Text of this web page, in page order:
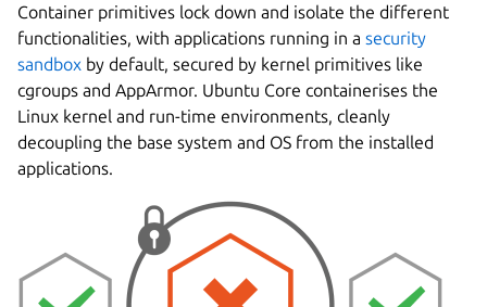
Container primitives lock down and isolate the different
functionalities, with applications running in a security
sandbox by default, secured by kernel primitives like
cgroups and AppArmor. Ubuntu Core containerises the
Linux kernel and run-time environments, cleanly
decoupling the base system and OS from the installed
applications.